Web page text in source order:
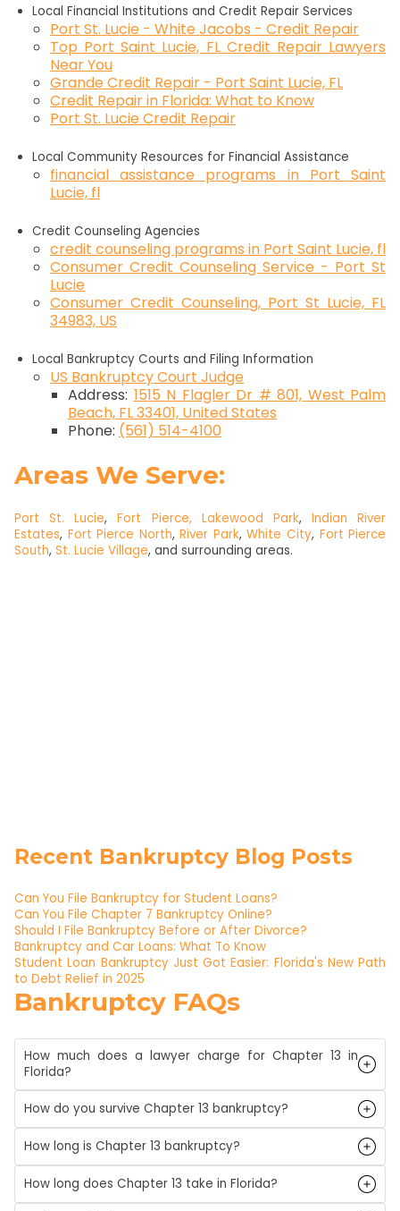
Local Financial Institutions and Credit Repair Services
Port St. Lucie - White Jacobs - Credit Repair
Top Port Saint Lucie, FL Credit Repair Lawyers
Near You
Grande Credit Repair - Port Saint Lucie, FL
Credit Repair in Florida: What to Know
Port St. Lucie Credit Repair
Local Community Resources for Financial Assistance
financial assistance programs in Port Saint
Lucie, fl
Credit Counseling Agencies
credit counseling programs in Port Saint Lucie, fl
Consumer Credit Counseling Service - Port St
Lucie
Consumer Credit Counseling, Port St Lucie, FL
34983, US
Local Bankruptcy Courts and Filing Information
US Bankruptcy Court Judge
Address: 1515 N Flagler Dr # 801, West Palm
Beach, FL 33401, United States
Phone: (561) 514-4100
Areas We Serve:
Port St. Lucie,Fort Pierce, Lakewood Park, Indian River
Estates, Fort Pierce North,River Park,White City, Fort Pierce
South, St. Lucie Village, and surrounding areas.
Recent Bankruptcy Blog Posts
Can You File Bankruptcy for Student Loans?
Can You File Chapter 7 Bankruptcy Online?
Should I File Bankruptcy Before or After Divorce?
Bankruptcy and Car Loans: What To Know
Student Loan Bankruptcy Just Got Easier: Florida's New Path
to Debt Relief in 2025
Bankruptcy FAQs
How much does a lawyer charge for Chapter 13 in
Florida?
How do you survive Chapter 13 bankruptcy?
How long is Chapter 13 bankruptcy?
How long does Chapter 13 take in Florida?